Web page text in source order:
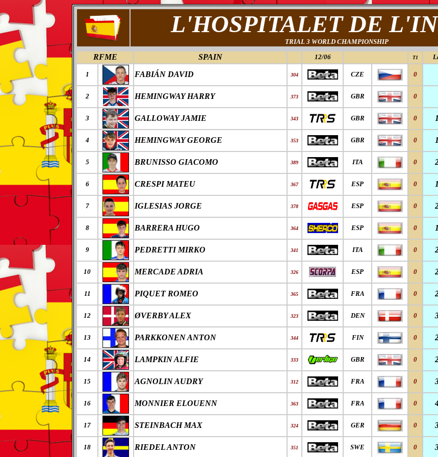
L'HOSPITALET DE
TRIAL 3 WORLD CHAMPIONSHIP
RFME SPAIN 12/06 T1
1 FABIÁN DAVID 304 CZE 0
2 HEMINGWAY HARRY 373 GBR 0
3 GALLOWAY JAMIE 343 GBR 0
4 HEMINGWAY GEORGE 353 GBR 0
5 BRUNISSO GIACOMO 389 ITA 0
6 CRESPI MATEU 367 ESP 0
7 IGLESIAS JORGE 378 ESP 0
8 BARRERA HUGO 364 ESP 0
9 PEDRETTI MIRKO 341 ITA 0
10 MERCADE ADRIA 326 ESP 0
11 PIQUET ROMEO 365 FRA 0
12 ØVERBY ALEX 323 DEN 0
13 PARKKONEN ANTON 344 FIN 0
14 LAMPKIN ALFIE 333 GBR 0
15 AGNOLIN AUDRY 312 FRA 0
16 MONNIER ELOUENN 363 FRA 0
17 STEINBACH MAX 324 GER 0
18 RIEDEL ANTON 351 SWE 0